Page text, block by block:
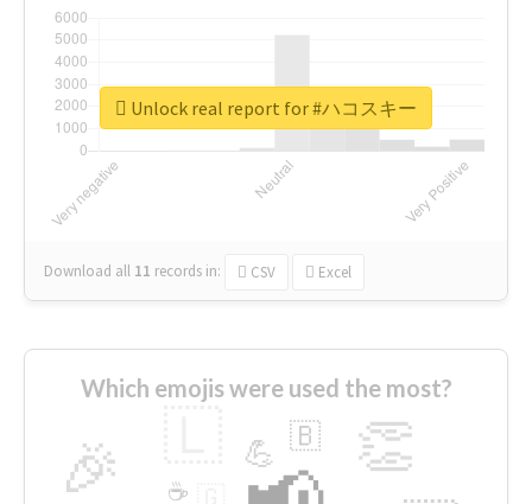
Download all 11 records in: CSV Excel
Unlock real report for #ハコスキー
Which emojis were used the most?
🎉 👏
💪 🇧
☕